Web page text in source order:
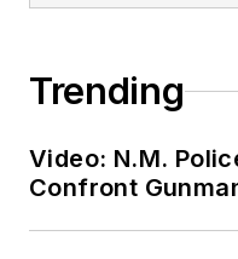
Trending
Video: N.M.
Confront